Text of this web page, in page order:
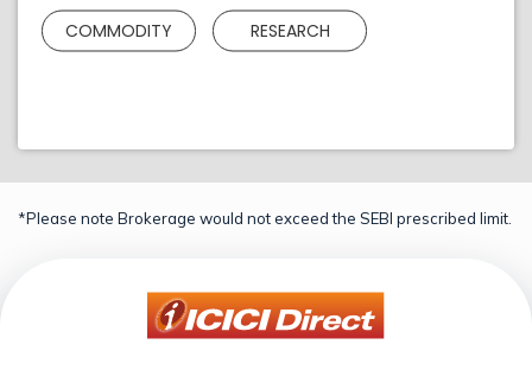
COMMODITY RESEARCH
*Please note Brokerage would not exceed the SEBI prescribed limit.